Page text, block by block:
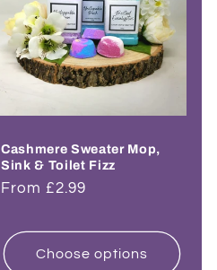
Cashmere Sweater Mop,
Sink & Toilet Fizz
Regular
From £2.99
Choose options